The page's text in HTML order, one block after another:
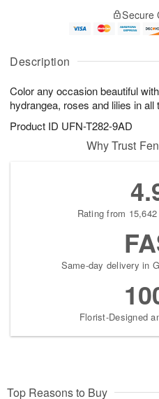
Description
Color any occasion beautiful
hydrangea, roses and lilies in all
Product ID UFN-T282-9AD
u
7
g
g
e
t
s
Secure
Why Trust
Rating from
Same-day delivery in
Florist-Designed
Top Reasons to Buy